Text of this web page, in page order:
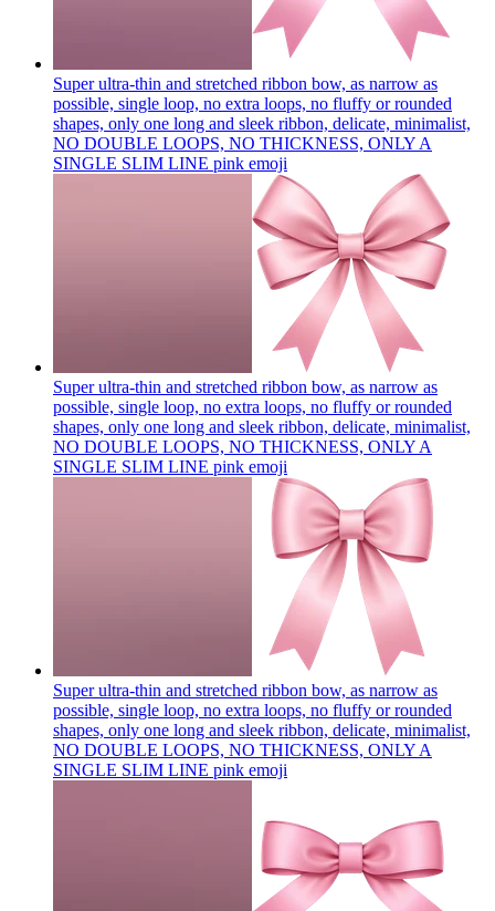
Super ultra-thin and stretched ribbon bow, as narrow as
possible, single loop, no extra loops, no fluffy or rounded
shapes, only one long and sleek ribbon, delicate, minimalist,
NO DOUBLE LOOPS, NO THICKNESS, ONLY A
SINGLE SLIM LINE pink emoji
Super ultra-thin and stretched ribbon bow, as narrow as
possible, single loop, no extra loops, no fluffy or rounded
shapes, only one long and sleek ribbon, delicate, minimalist,
NO DOUBLE LOOPS, NO THICKNESS, ONLY A
SINGLE SLIM LINE pink emoji
Super ultra-thin and stretched ribbon bow, as narrow as
possible, single loop, no extra loops, no fluffy or rounded
shapes, only one long and sleek ribbon, delicate, minimalist,
NO DOUBLE LOOPS, NO THICKNESS, ONLY A
SINGLE SLIM LINE pink emoji